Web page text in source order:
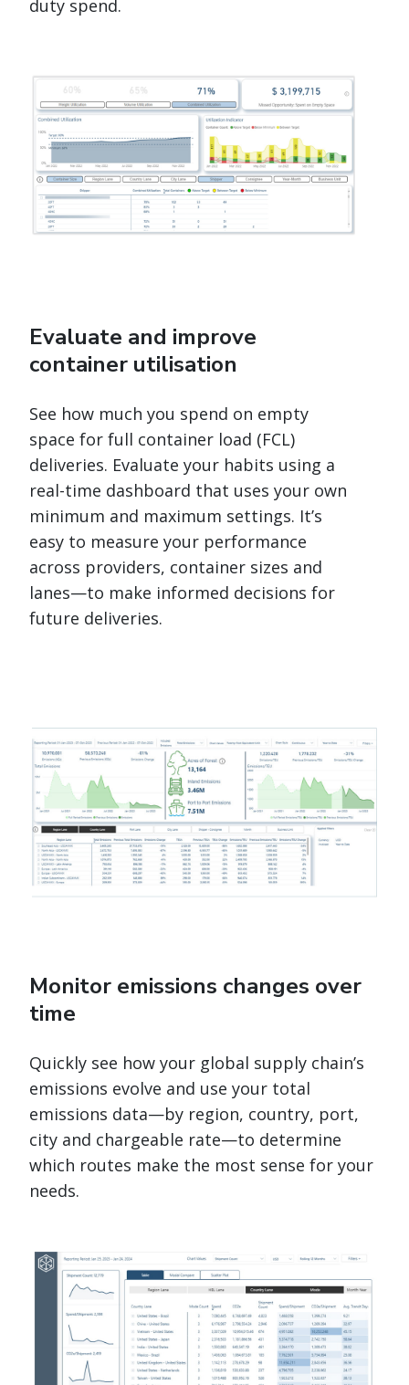
duty spend.
Evaluate and improve
container utilisation
See how much you spend on empty
space for full container load (FCL)
deliveries. Evaluate your habits using a
real-time dashboard that uses your own
minimum and maximum settings. It’s
easy to measure your performance
across providers, container sizes and
lanes—to make informed decisions for
future deliveries.
Monitor emissions changes over
time
Quickly see how your global supply chain’s
emissions evolve and use your total
emissions data—by region, country, port,
city and chargeable rate—to determine
which routes make the most sense for your
needs.